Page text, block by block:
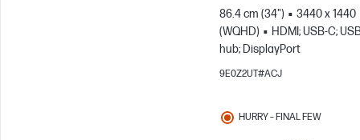
86.4 cm (34")
3440 x 1440
(WQHD)
HDMI; USB-C;
hub; DisplayPort
9E0Z2UT#ACJ
HURRY – FINAL FEW